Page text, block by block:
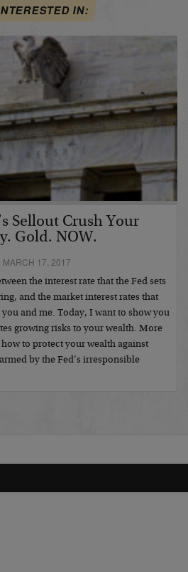
IN:
Sellout Crush Your
Gold. NOW.
MARCH 17, 2017
the interest rate that the Fed sets
and the market interest rates that
and me. Today, I want to show you
growing risks to your wealth. More
to protect your wealth against
by the Fed’s irresponsible